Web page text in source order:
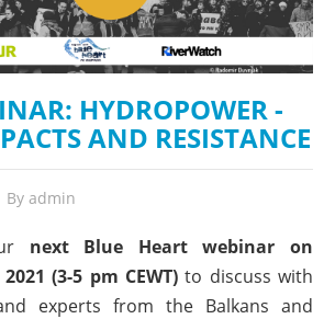
HYDROPOWER -
AND RESISTANCE
By admin
next Blue Heart webinar on
(3-5 pm CEWT)to discuss with
experts from the Balkans and